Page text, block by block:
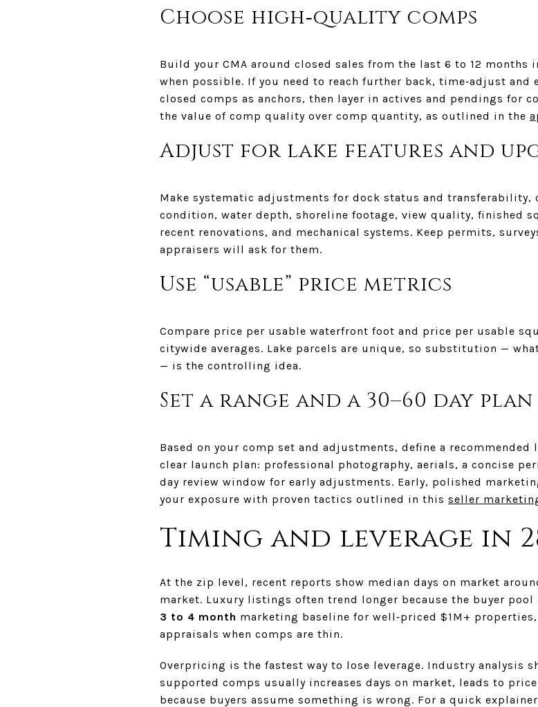
Choose high‑quality comps
Build your CMA around closed sales from the last 6 to 12 months
when possible. If you need to reach further back, time‑adjust and
closed comps as anchors, then layer in actives and pendings for
the value of comp quality over comp quantity, as outlined in the
Adjust for lake features and
Make systematic adjustments for dock status and transferability,
condition, water depth, shoreline footage, view quality, finished
recent renovations, and mechanical systems. Keep permits,
appraisers will ask for them.
Use “usable” price metrics
Compare price per usable waterfront foot and price per usable
citywide averages. Lake parcels are unique, so substitution —
— is the controlling idea.
Set a range and a 30–60 day plan
Based on your comp set and adjustments, define a
clear launch plan: professional photography, aerials, a concise
day review window for early adjustments. Early, polished
your exposure with proven tactics outlined in this seller
Timing and leverage in
At the zip level, recent reports show median days on market
market. Luxury listings often trend longer because the buyer
3 to 4 month marketing baseline for well‑priced $1M+
appraisals when comps are thin.
Overpricing is the fastest way to lose leverage. Industry analysis
supported comps usually increases days on market, leads to
because buyers assume something is wrong. For a quick